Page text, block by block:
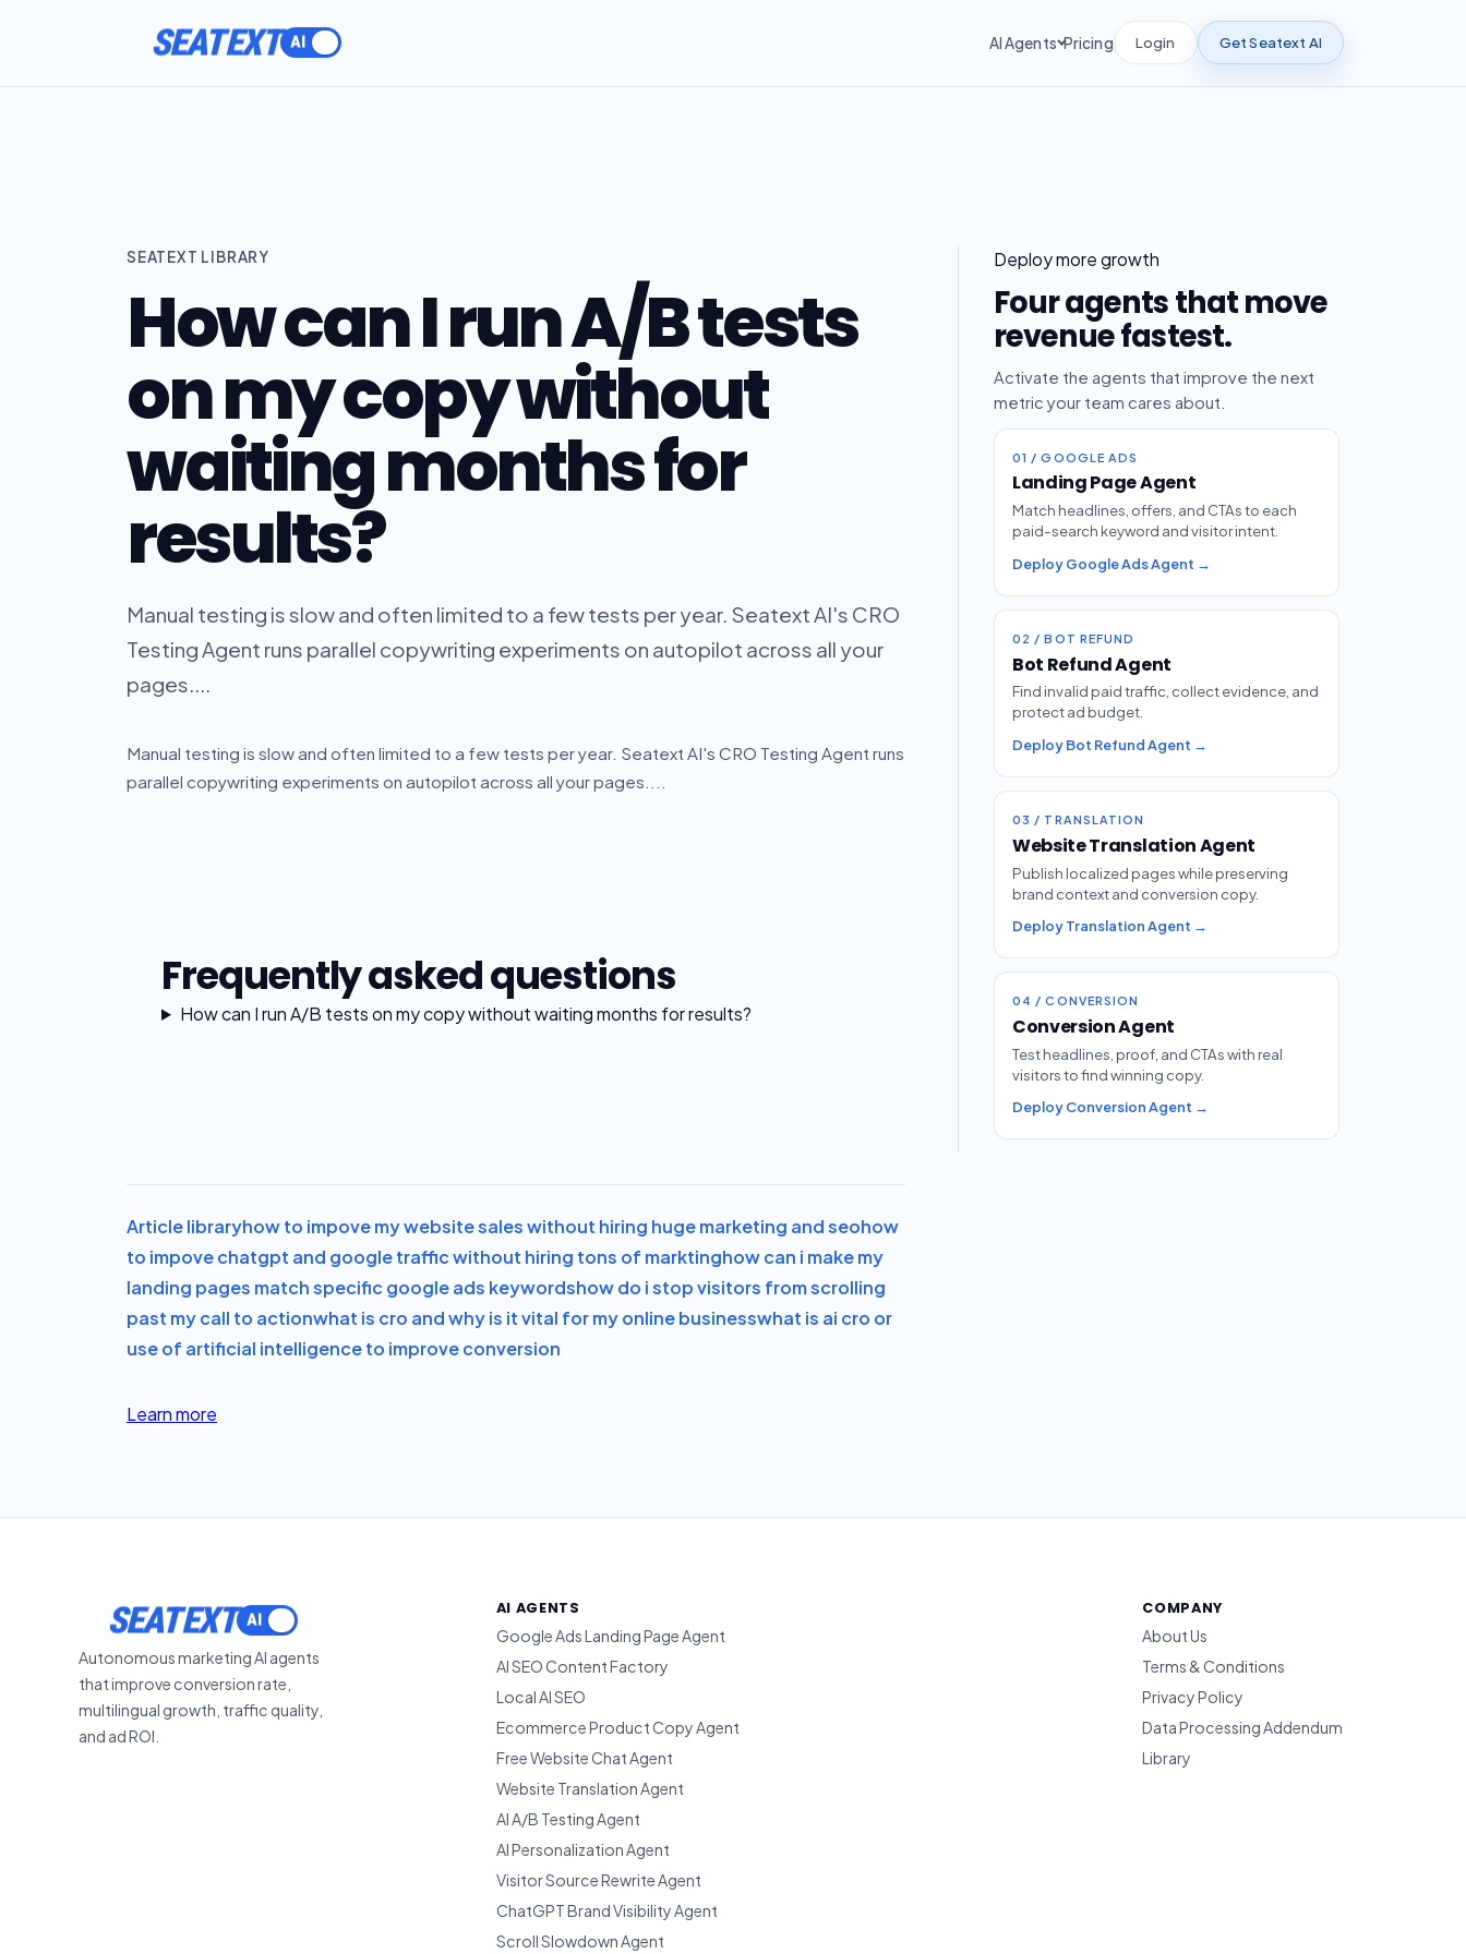
SEATEXT AI Agents Pricing Login Get Seatext AI
SEATEXT LIBRARY
How can I run A/B tests
on my copy without
waiting months for
results?
Manual testing is slow and often limited to a few tests per year. Seatext AI's CRO
Testing Agent runs parallel copywriting experiments on autopilot across all your
pages....
Manual testing is slow and often limited to a few tests per year. Seatext AI's CRO Testing Agent runs
parallel copywriting experiments on autopilot across all your pages....
Frequently asked questions
How can I run A/B tests on my copy without waiting months for results?
Article libraryhow to impove my website sales without hiring huge marketing and seohow
to impove chatgpt and google traffic without hiring tons of marktinghow can i make my
landing pages match specific google ads keywordshow do i stop visitors from scrolling
past my call to actionwhat is cro and why is it vital for my online businesswhat is ai cro or
use of artificial intelligence to improve conversion
Learn more
Deploy more growth
Four agents that move
revenue fastest.
Activate the agents that improve the next
metric your team cares about.
01 / GOOGLE ADS
Landing Page Agent
Match headlines, offers, and CTAs to each
paid-search keyword and visitor intent.
Deploy Google Ads Agent →
02 / BOT REFUND
Bot Refund Agent
Find invalid paid traffic, collect evidence, and
protect ad budget.
Deploy Bot Refund Agent →
03 / TRANSLATION
Website Translation Agent
Publish localized pages while preserving
brand context and conversion copy.
Deploy Translation Agent →
04 / CONVERSION
Conversion Agent
Test headlines, proof, and CTAs with real
visitors to find winning copy.
Deploy Conversion Agent →
SEATEXT
Autonomous marketing AI agents
that improve conversion rate,
multilingual growth, traffic quality,
and ad ROI.
AI AGENTS
Google Ads Landing Page Agent
AI SEO Content Factory
Local AI SEO
Ecommerce Product Copy Agent
Free Website Chat Agent
Website Translation Agent
AI A/B Testing Agent
AI Personalization Agent
Visitor Source Rewrite Agent
ChatGPT Brand Visibility Agent
Scroll Slowdown Agent
COMPANY
About Us
Terms & Conditions
Privacy Policy
Data Processing Addendum
Library